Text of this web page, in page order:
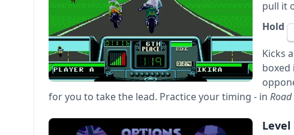
pull it
Hold
Kicks
boxed
for you to take the lead. Practice your timing - in Road
Level